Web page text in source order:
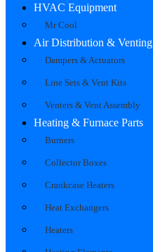
HVAC Equipment
Mr Cool
Air Distribution & Venting
Dampers & Actuators
Line Sets & Vent Kits
Venters & Vent Assembly
Heating & Furnace Parts
Burners
Collector Boxes
Crankcase Heaters
Heat Exchangers
Heaters